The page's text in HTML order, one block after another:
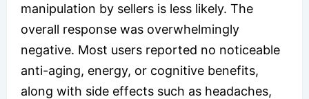
manipulation by sellers is less likely. The
overall response was overwhelmingly
negative. Most users reported no noticeable
anti-aging, energy, or cognitive benefits,
along with side effects such as headaches,